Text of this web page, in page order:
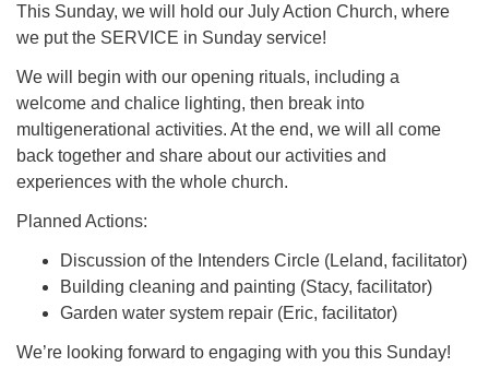
This Sunday, we will hold our July Action Church, where
we put the SERVICE in Sunday service!
We will begin with our opening rituals, including a
welcome and chalice lighting, then break into
multigenerational activities. At the end, we will all come
back together and share about our activities and
experiences with the whole church.
Planned Actions:
Discussion of the Intenders Circle (Leland, facilitator)
Building cleaning and painting (Stacy, facilitator)
Garden water system repair (Eric, facilitator)
We’re looking forward to engaging with you this Sunday!